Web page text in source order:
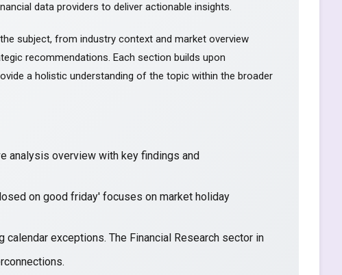
data providers to deliver actionable insights.
subject, from industry context and market overview
recommendations. Each section builds upon
a holistic understanding of the topic within the broader
analysis overview with key findings and
on good friday' focuses on market holiday
calendar exceptions. The Financial Research sector in